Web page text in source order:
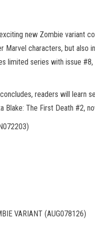
new Zombie variant
characters, but
limited series with issue #8,
readers will learn
The First Death #2,
VARIANT (AUG078126)